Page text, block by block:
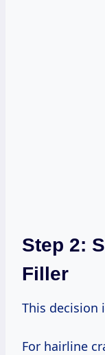
Step 2:
Filler
This decision
For hairline